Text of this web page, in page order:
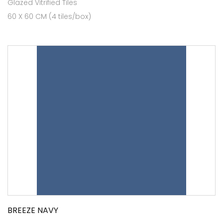
Glazed Vitrified Tiles
60 X 60 CM (4 tiles/box)
BREEZE NAVY